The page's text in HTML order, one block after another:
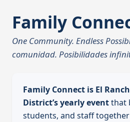
Family
One Community. Endless
comunidad. Posibilidades
Family Connect is El
District’s yearly eventthat
students, and staff